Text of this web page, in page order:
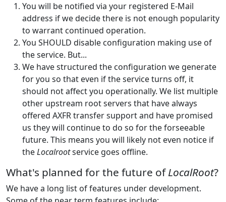
You will be notified via your registered E-Mail
address if we decide there is not enough popularity
to warrant continued operation.
You SHOULD disable configuration making use of
the service. But...
We have structured the configuration we generate
for you so that even if the service turns off, it
should not affect you operationally. We list multiple
other upstream root servers that have always
offered AXFR transfer support and have promised
us they will continue to do so for the forseeable
future. This means you will likely not even notice if
theLocalrootservice goes offline.
What's planned for the future ofLocalRoot?
We have a long list of features under development.